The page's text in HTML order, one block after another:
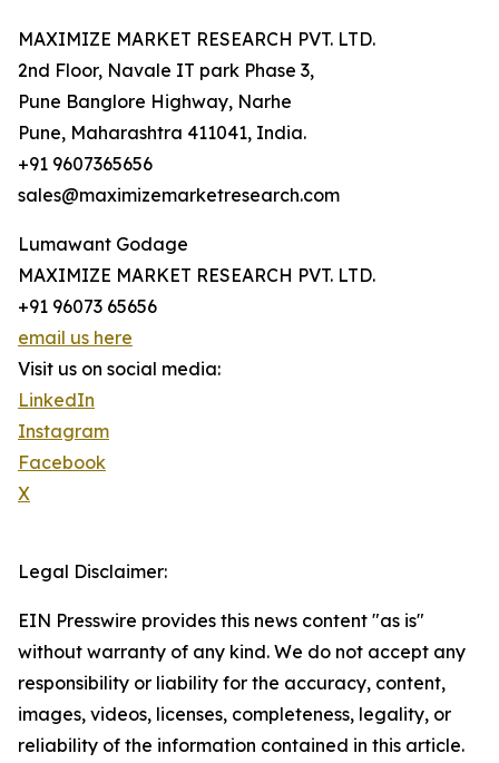
MAXIMIZE MARKET RESEARCH PVT. LTD.
2nd Floor, Navale IT park Phase 3,
Pune Banglore Highway, Narhe
Pune, Maharashtra 411041, India.
+91 9607365656
sales@maximizemarketresearch.com
Lumawant Godage
MAXIMIZE MARKET RESEARCH PVT. LTD.
+91 96073 65656
email us here
Visit us on social media:
LinkedIn
Instagram
Facebook
X
Legal Disclaimer:
EIN Presswire provides this news content "as is"
without warranty of any kind. We do not accept any
responsibility or liability for the accuracy, content,
images, videos, licenses, completeness, legality, or
reliability of the information contained in this article.